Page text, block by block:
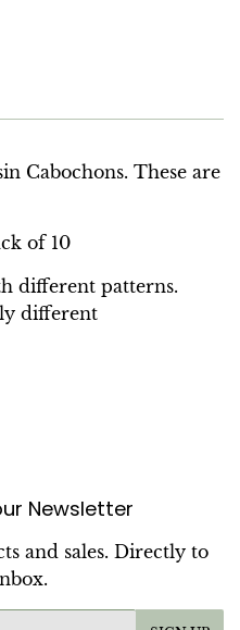
Cabochons. These are
of 10
different patterns.
different
Newsletter
and sales. Directly to